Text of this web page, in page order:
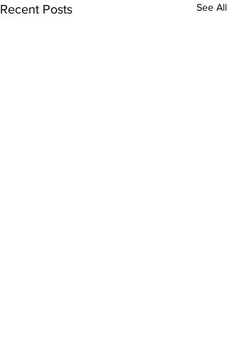
Recent Posts See All